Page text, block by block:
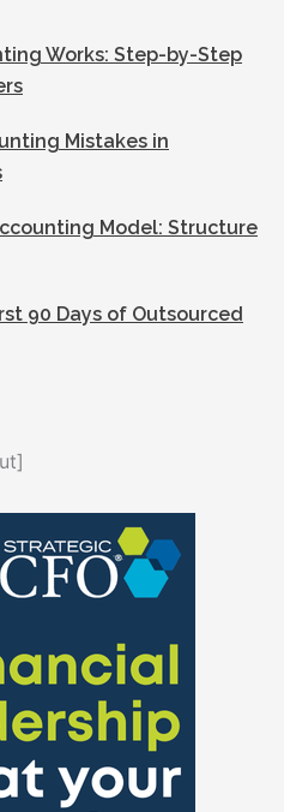
Works: Step-by-Step
Mistakes in
Model: Structure
90 Days of Outsourced